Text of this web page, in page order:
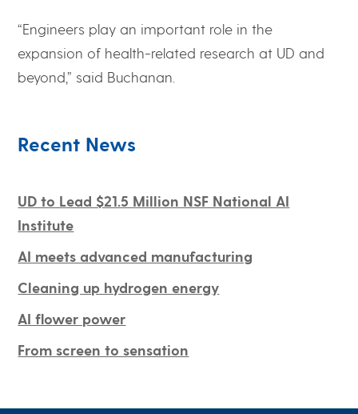
“Engineers play an important role in the
expansion of health-related research at UD and
beyond,” said Buchanan.
Recent News
UD to Lead $21.5 Million NSF National AI
Institute
AI meets advanced manufacturing
Cleaning up hydrogen energy
AI flower power
From screen to sensation